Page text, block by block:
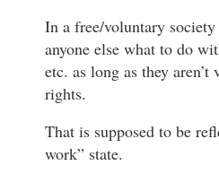
In a free/voluntary
anyone else what to do
etc. as long as they
rights.
That is supposed to be
work” state.